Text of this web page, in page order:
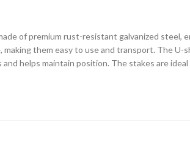
of premium rust-resistant galvanized
making them easy to use and transport. The
helps maintain position. The stakes are